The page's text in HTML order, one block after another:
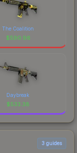
The Coalition
$590.96
Daybreak
$533.38
3 guides